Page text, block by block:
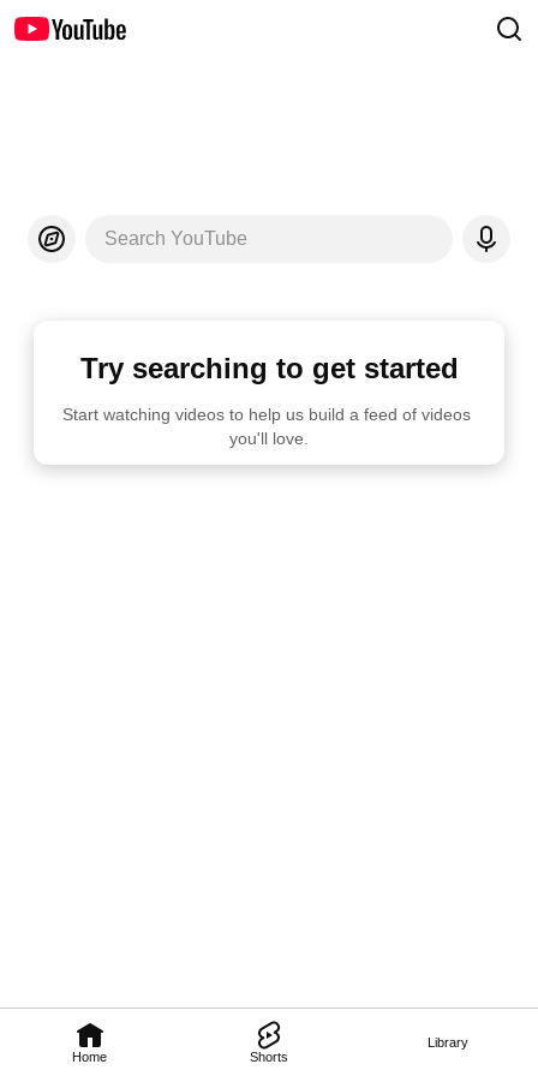
Home Shorts
Library
Search YouTube
Try searching to get started
Start watching videos to help us build a feed of videos
you'll love.